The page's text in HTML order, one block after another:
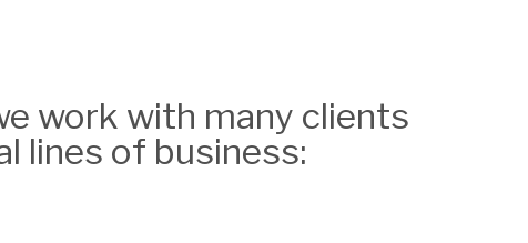
work with many clients
lines of business: